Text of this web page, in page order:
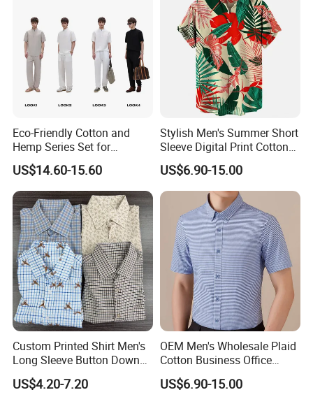
Eco-Friendly Cotton and
Hemp Series Set for
Sustainable Living
US$14.60-15.60
Stylish Men's Summer Short
Sleeve Digital Print Cotton
Hawaiian Beach Vacation
Shirt
US$6.90-15.00
Custom Printed Shirt Men's
Long Sleeve Button Down
Casual Shirt
US$4.20-7.20
OEM Men's Wholesale Plaid
Cotton Business Office
Summer Short Sleeve Dress
Shirt
US$6.90-15.00